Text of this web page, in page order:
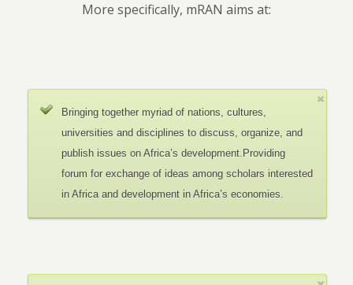
More specifically, mRAN aims at:
Bringing together myriad of nations, cultures,
universities and disciplines to discuss, organize, and
publish issues on Africa’s development.Providing
forum for exchange of ideas among scholars interested
in Africa and development in Africa’s economies.